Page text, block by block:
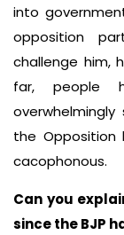
into
opposition
challenge him,
far, people
the
cacophonous.
Can you
since the BJP